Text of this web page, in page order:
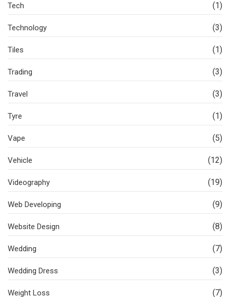
Tech (1)
Technology (3)
Tiles (1)
Trading (3)
Travel (3)
Tyre (1)
Vape (5)
Vehicle (12)
Videography (19)
Web Developing (9)
Website Design (8)
Wedding (7)
Wedding Dress (3)
Weight Loss (7)